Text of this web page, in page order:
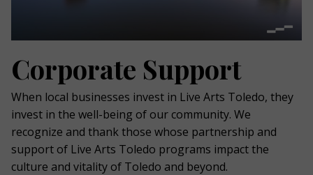
Corporate Support
When local businesses invest in Live Arts Toledo, they
invest in the well-being of our community. We
recognize and thank those whose partnership and
support of Live Arts Toledo programs impact the
culture and vitality of Toledo and beyond.